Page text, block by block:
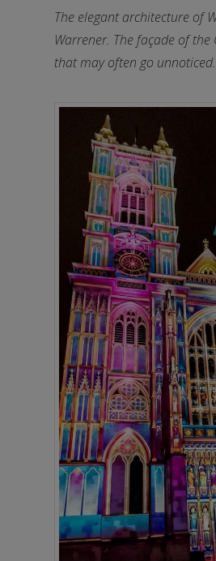
The elegant architecture of
Warrener. The façade of
that may often go unnoticed.